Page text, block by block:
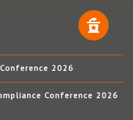
2026
Conference 2026